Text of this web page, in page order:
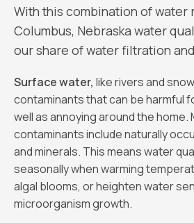
With this combination of water
Columbus, Nebraska water
our share of water filtration
Surface water, like rivers and
contaminants that can be harmful
well as annoying around the
contaminants include naturally
and minerals. This means water
seasonally when warming
algal blooms, or heighten water
microorganism growth.